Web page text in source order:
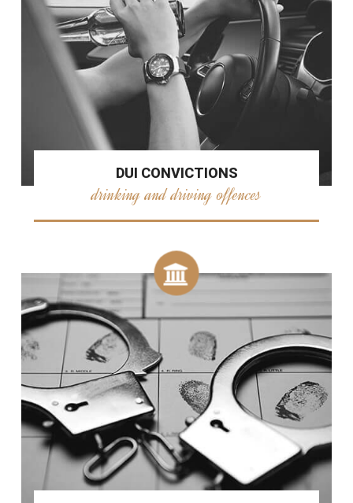
DUI CONVICTIONS
drinking and driving offences